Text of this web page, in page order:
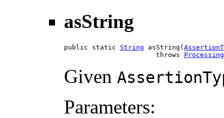
asString
public static String asString(
                       throws
Given
Parameters: